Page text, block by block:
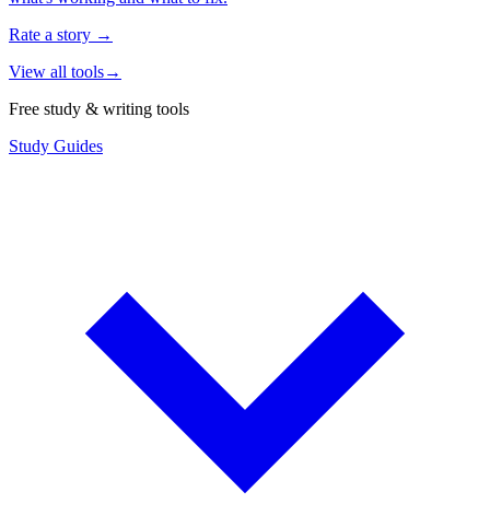
Rate a story →
View all tools→
Free study & writing tools
Study Guides